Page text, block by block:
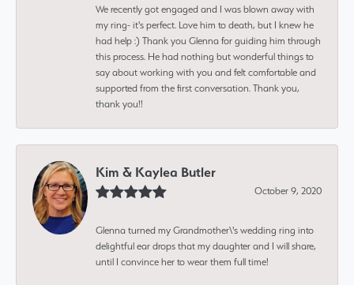
We recently got engaged and I was blown away with
my ring- it's perfect. Love him to death, but I knew he
had help :) Thank you Glenna for guiding him through
this process. He had nothing but wonderful things to
say about working with you and felt comfortable and
supported from the first conversation. Thank you,
thank you!!
Kim & Kaylea Butler
October 9, 2020
Glenna turned my Grandmother\'s wedding ring into
delightful ear drops that my daughter and I will share,
until I convince her to wear them full time!